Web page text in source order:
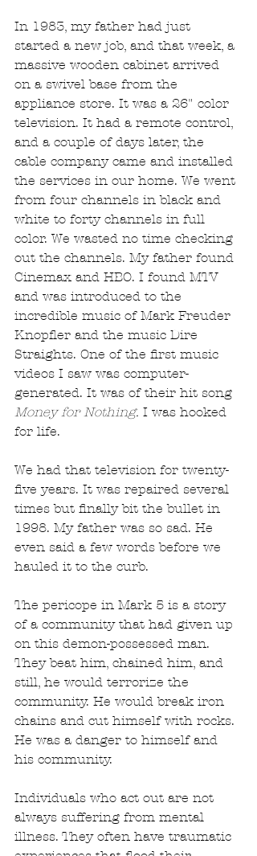
In 1983, my father had just
started a new job, and that week, a
massive wooden cabinet arrived
on a swivel base from the
appliance store. It was a 26" color
television. It had a remote control,
and a couple of days later, the
cable company came and installed
the services in our home. We went
from four channels in black and
white to forty channels in full
color. We wasted no time checking
out the channels. My father found
Cinemax and HBO. I found MTV
and was introduced to the
incredible music of Mark Freuder
Knopfler and the music Dire
Straights. One of the first music
videos I saw was computer-
generated. It was of their hit song
Money for Nothing. I was hooked
for life.
We had that television for twenty-
five years. It was repaired several
times but finally bit the bullet in
1998. My father was so sad. He
even said a few words before we
hauled it to the curb.
The pericope in Mark 5 is a story
of a community that had given up
on this demon-possessed man.
They beat him, chained him, and
still, he would terrorize the
community. He would break iron
chains and cut himself with rocks.
He was a danger to himself and
his community.
Individuals who act out are not
always suffering from mental
illness. They often have traumatic